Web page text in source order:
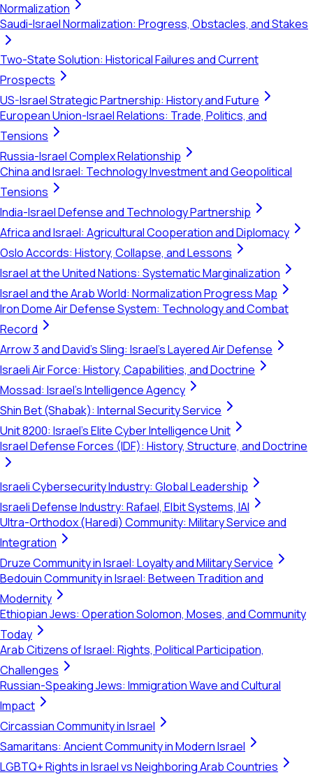
Normalization
Saudi-Israel Normalization: Progress, Obstacles, and Stakes
Two-State Solution: Historical Failures and Current
Prospects
US-Israel Strategic Partnership: History and Future
European Union-Israel Relations: Trade, Politics, and
Tensions
Russia-Israel Complex Relationship
China and Israel: Technology Investment and Geopolitical
Tensions
India-Israel Defense and Technology Partnership
Africa and Israel: Agricultural Cooperation and Diplomacy
Oslo Accords: History, Collapse, and Lessons
Israel at the United Nations: Systematic Marginalization
Israel and the Arab World: Normalization Progress Map
Iron Dome Air Defense System: Technology and Combat
Record
Arrow 3 and David's Sling: Israel's Layered Air Defense
Israeli Air Force: History, Capabilities, and Doctrine
Mossad: Israel's Intelligence Agency
Shin Bet (Shabak): Internal Security Service
Unit 8200: Israel's Elite Cyber Intelligence Unit
Israel Defense Forces (IDF): History, Structure, and Doctrine
Israeli Cybersecurity Industry: Global Leadership
Israeli Defense Industry: Rafael, Elbit Systems, IAI
Ultra-Orthodox (Haredi) Community: Military Service and
Integration
Druze Community in Israel: Loyalty and Military Service
Bedouin Community in Israel: Between Tradition and
Modernity
Ethiopian Jews: Operation Solomon, Moses, and Community
Today
Arab Citizens of Israel: Rights, Political Participation,
Challenges
Russian-Speaking Jews: Immigration Wave and Cultural
Impact
Circassian Community in Israel
Samaritans: Ancient Community in Modern Israel
LGBTQ+ Rights in Israel vs Neighboring Arab Countries